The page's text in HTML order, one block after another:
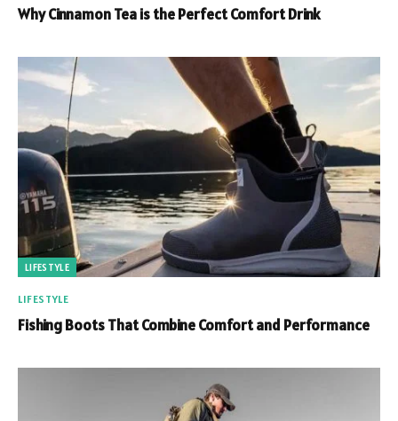
Why Cinnamon Tea is the Perfect Comfort Drink
LIFESTYLE
LIFESTYLE
Fishing Boots That Combine Comfort and Performance